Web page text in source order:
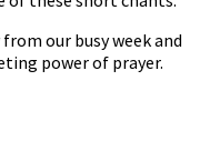
our busy week and
power of prayer.